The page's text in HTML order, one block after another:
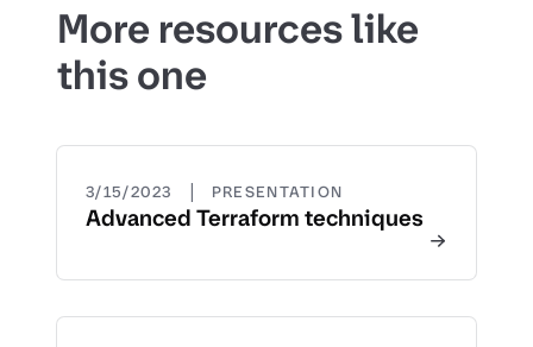
More resources like
this one
3/15/2023 | PRESENTATION
Advanced Terraform techniques